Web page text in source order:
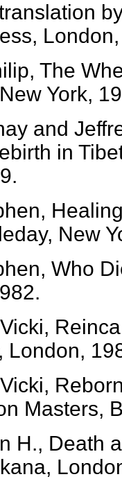
The
York,
and
in
New
Who
London,
Masters,
H., Death